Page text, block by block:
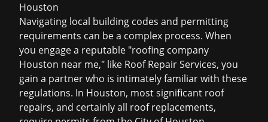
Houston
Navigating local building codes and permitting
requirements can be a complex process. When
you engage a reputable "roofing company
Houston near me," like Roof Repair Services, you
gain a partner who is intimately familiar with these
regulations. In Houston, most significant roof
repairs, and certainly all roof replacements,